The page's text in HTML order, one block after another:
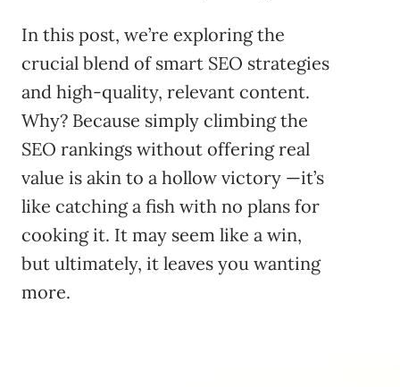
In this post, we’re exploring the
crucial blend of smart SEO strategies
and high-quality, relevant content.
Why? Because simply climbing the
SEO rankings without offering real
value is akin to a hollow victory —it’s
like catching a fish with no plans for
cooking it. It may seem like a win,
but ultimately, it leaves you wanting
more.